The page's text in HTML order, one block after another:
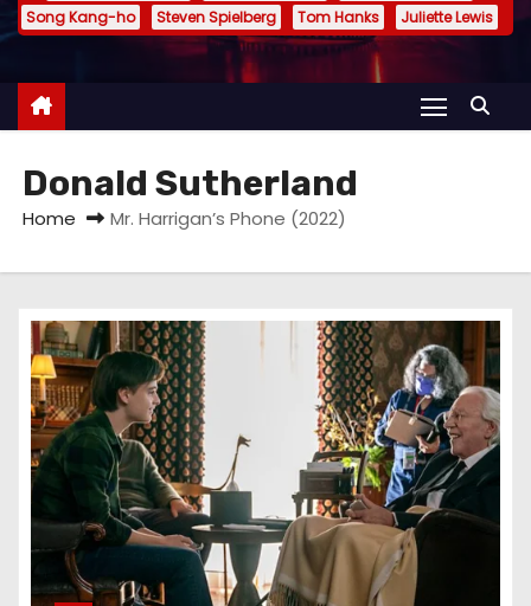
e
Song Kang-ho
Steven Spielberg Tom Hanks Juliette Lewis
Donald Sutherland
Home Mr. Harrigan’s Phone (2022)